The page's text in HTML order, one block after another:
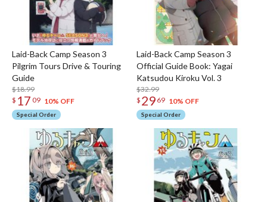
Laid-Back Camp Season 3
Pilgrim Tours Drive & Touring
Guide
$18.99
$ 17 09 10% OFF
Special Order
Laid-Back Camp Season 3
Official Guide Book: Yagai
Katsudou Kiroku Vol. 3
$32.99
$ 29 69 10% OFF
Special Order